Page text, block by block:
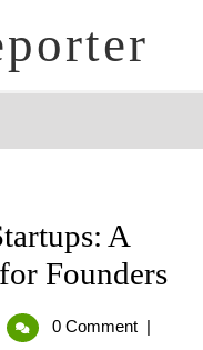
A
Founders
0 Comment |